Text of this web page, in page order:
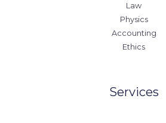
Law
Physics
Accounting
Ethics
Services